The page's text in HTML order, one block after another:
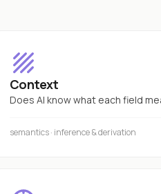
Context
Does AI know what each field
semantics · inference & derivation